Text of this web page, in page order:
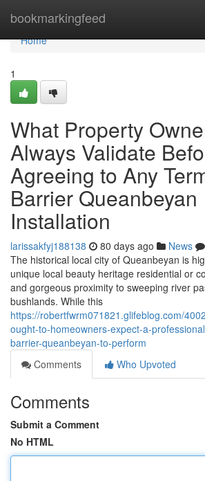
bookmarkingfeed
Home
Home
1
What Property
Always Validate
Agreeing to Any
Barrier Queanbeyan
Installation
larissakfyj188138 80 days ago News
The historical local city of Queanbeyan is
unique local beauty heritage residential or
and gorgeous proximity to sweeping river
bushlands. While this
https://robertfwrm071821.glifeblog.com/
ought-to-homeowners-expect-a-
barrier-queanbeyan-to-perform
Comments
Who Upvoted
Comments
Submit a Comment
No HTML